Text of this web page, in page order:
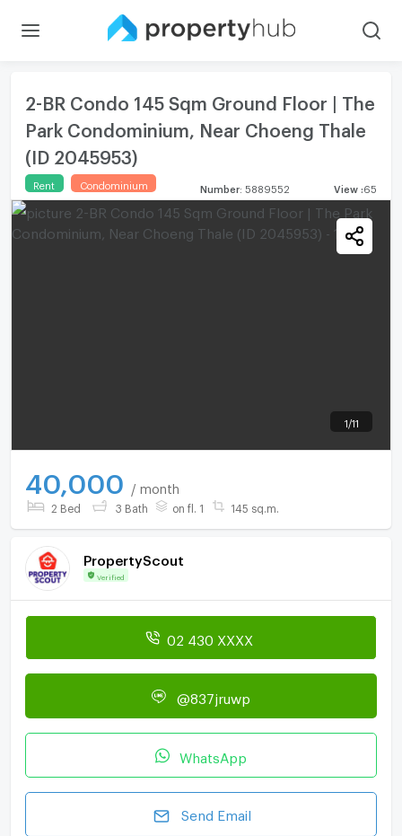
2-BR Condo 145 Sqm Ground Floor | The
Park Condominium, Near Choeng Thale
(ID 2045953)
Rent Condominium Number 5889552 View 65
1 /11
40,000 / month
2 Bed 3 Bath on fl. 1 145 sq.m.
PropertyScout
Verified
02 430 XXXX
@837jruwp
WhatsApp
Send Email